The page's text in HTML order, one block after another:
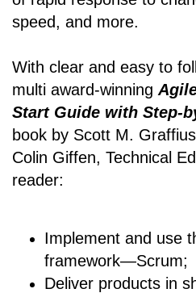
speed, and more.
With clear and easy to
multi award-winning
Start Guide with Step-
book by Scott M.
Colin Giffen, Technical
reader:
Implement and use
framework―Scrum;
Deliver products in